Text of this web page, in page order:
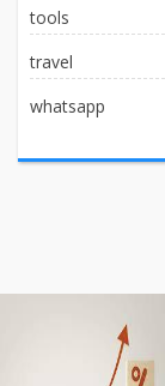
tools
travel
whatsapp